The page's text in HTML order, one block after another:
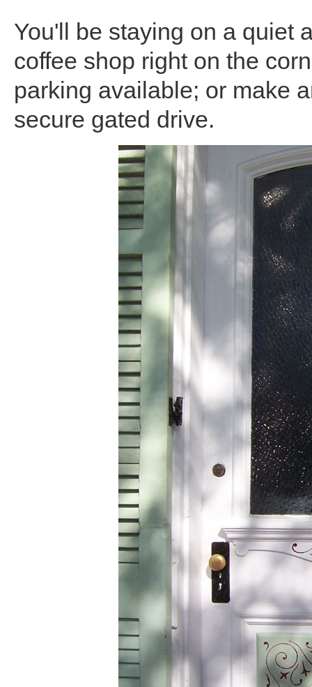
You'll be staying on a quiet
coffee shop right on the
parking available; or make
secure gated drive.